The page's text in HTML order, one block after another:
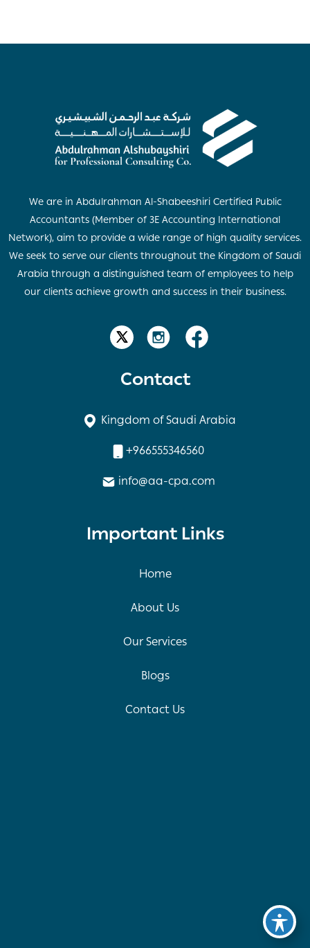
We are in Abdulrahman Al-Shabeeshiri Certified Public
Accountants (Member of 3E Accounting International
Network), aim to provide a wide range of high quality services.
We seek to serve our clients throughout the Kingdom of Saudi
Arabia through a distinguished team of employees to help
our clients achieve growth and success in their business.
Contact
Kingdom of Saudi Arabia
+966555346560
info@aa-cpa.com
Important Links
Home
About Us
Our Services
Blogs
Contact Us